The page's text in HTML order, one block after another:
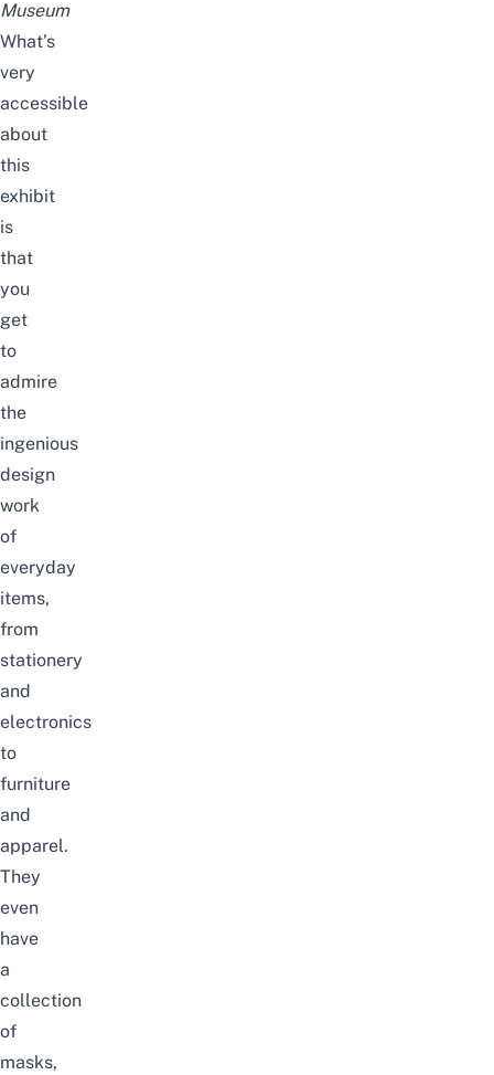
Museum
What’s
very
accessible
about
this
exhibit
is
that
you
get
to
admire
the
ingenious
design
work
of
everyday
items,
from
stationery
and
electronics
to
furniture
and
apparel.
They
even
have
a
collection
of
masks,